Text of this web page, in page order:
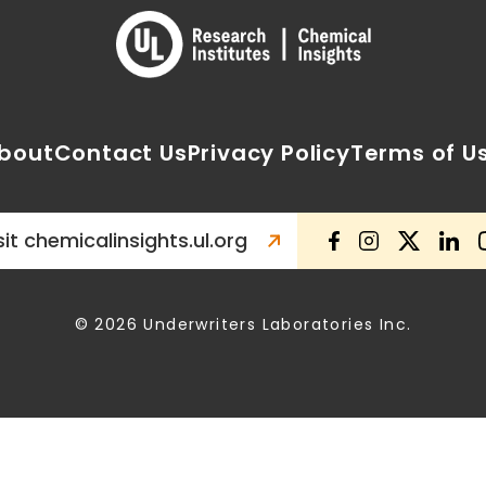
Contact UsPrivacy PolicyTerms of
chemicalinsights.ul.org
© 2026 Underwriters Laboratories Inc.